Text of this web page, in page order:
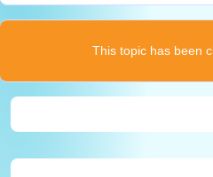
This topic has been